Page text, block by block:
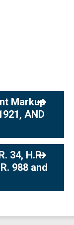
Markup
AND
34, H.R.
988 and